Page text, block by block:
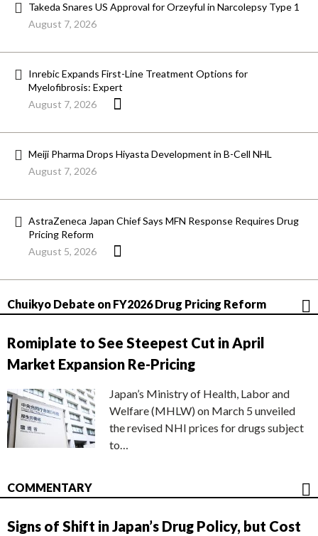
Takeda Snares US Approval for Orzeyful in Narcolepsy Type 1
August 7, 2026
Inrebic Expands First-Line Treatment Options for
Myelofibrosis: Expert
August 7, 2026
Meiji Pharma Drops Hiyasta Development in B-Cell NHL
August 7, 2026
AstraZeneca Japan Chief Says MFN Response Requires Drug
Pricing Reform
August 5, 2026
Chuikyo Debate on FY2026 Drug Pricing Reform
Romiplate to See Steepest Cut in April
Market Expansion Re-Pricing
Japan’s Ministry of Health, Labor and
Welfare (MHLW) on March 5 unveiled
the revised NHI prices for drugs subject
to…
COMMENTARY
Signs of Shift in Japan’s Drug Policy, but Cost